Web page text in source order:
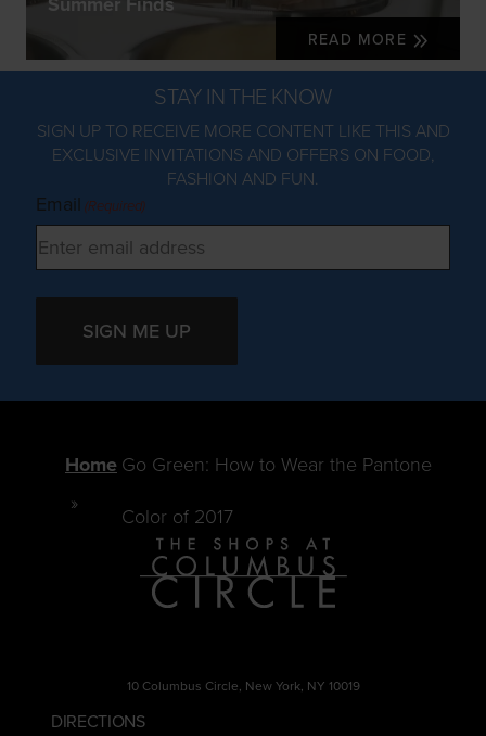
READ MORE
STAY IN THE KNOW
SIGN UP TO RECEIVE MORE CONTENT LIKE THIS AND
EXCLUSIVE INVITATIONS AND OFFERS ON FOOD,
FASHION AND FUN.
Email (Required)
SIGN ME UP
Home Go Green: How to Wear the Pantone
Color of 2017
10 Columbus Circle, New York, NY 10019
DIRECTIONS